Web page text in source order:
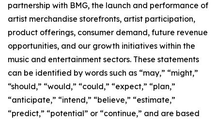
partnership with BMG, the launch and performance of
artist merchandise storefronts, artist participation,
product offerings, consumer demand, future revenue
opportunities, and our growth initiatives within the
music and entertainment sectors. These statements
can be identified by words such as “may,” “might,”
“should,” “would,” “could,” “expect,” “plan,”
“anticipate,” “intend,” “believe,” “estimate,”
“predict,” “potential” or “continue,” and are based